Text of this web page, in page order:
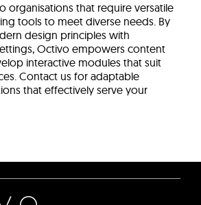
organisations that require versatile
tools to meet diverse needs. By
design principles with
Octivo empowers content
interactive modules that suit
Contact us for adaptable
that effectively serve your